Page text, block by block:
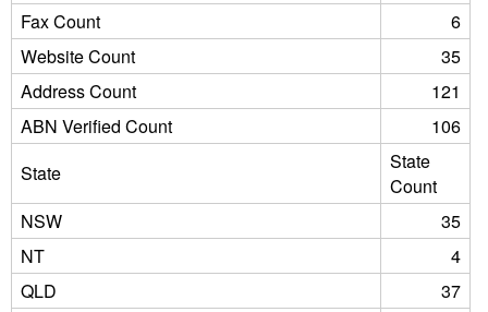
Fax Count
6
Website Count
35
Address Count
121
ABN Verified Count
106
State
State
Count
NSW
35
NT
4
QLD
37